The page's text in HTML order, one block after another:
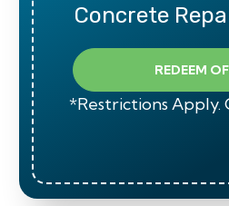
Concrete
REDEEM
*Restrictions Apply.